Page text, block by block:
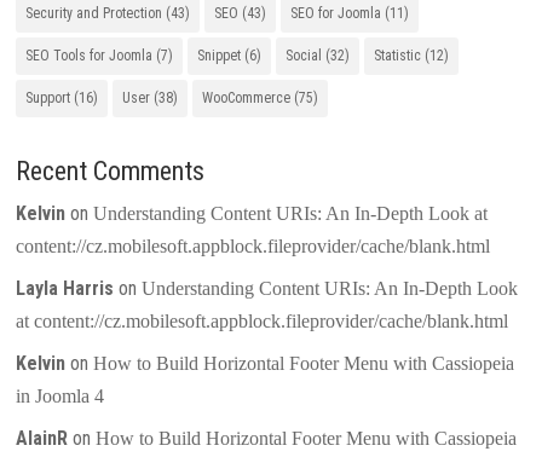
Security and Protection (43) SEO (43) SEO for Joomla (11)
SEO Tools for Joomla (7) Snippet (6) Social (32) Statistic (12)
Support (16) User (38) WooCommerce (75)
Recent Comments
Kelvin onUnderstanding Content URIs: An In-Depth Look at
content://cz.mobilesoft.appblock.fileprovider/cache/blank.html
Layla Harris onUnderstanding Content URIs: An In-Depth Look
at content://cz.mobilesoft.appblock.fileprovider/cache/blank.html
Kelvin onHow to Build Horizontal Footer Menu with Cassiopeia
in Joomla 4
AlainR onHow to Build Horizontal Footer Menu with Cassiopeia